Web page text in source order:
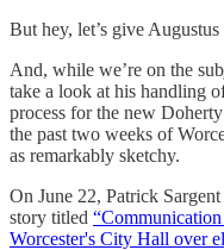
But hey, let’s give
And, while we’re on the
take a look at his handling
process for the new
the past two weeks of
as remarkably sketchy.
On June 22, Patrick
story titled
Worcester's City Hall over